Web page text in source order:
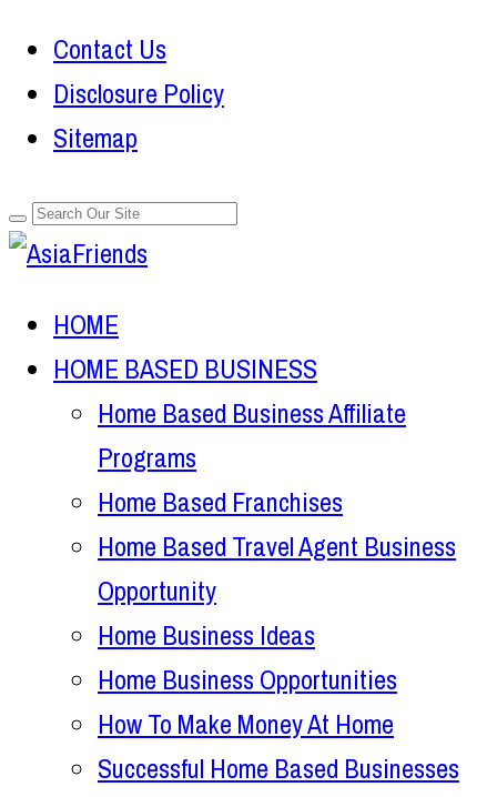
Contact Us
Disclosure Policy
Sitemap
HOME
HOME BASED BUSINESS
Home Based Business Affiliate
Programs
Home Based Franchises
Home Based Travel Agent Business
Opportunity
Home Business Ideas
Home Business Opportunities
How To Make Money At Home
Successful Home Based Businesses